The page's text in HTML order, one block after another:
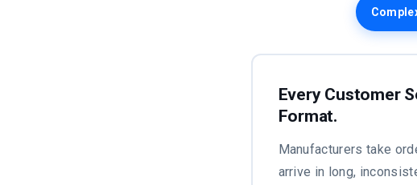
Every Customer
Format.
Manufacturers take
arrive in long,